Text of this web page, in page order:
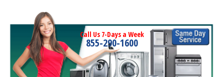
Call Us 7-Days a Week
855-290-1600